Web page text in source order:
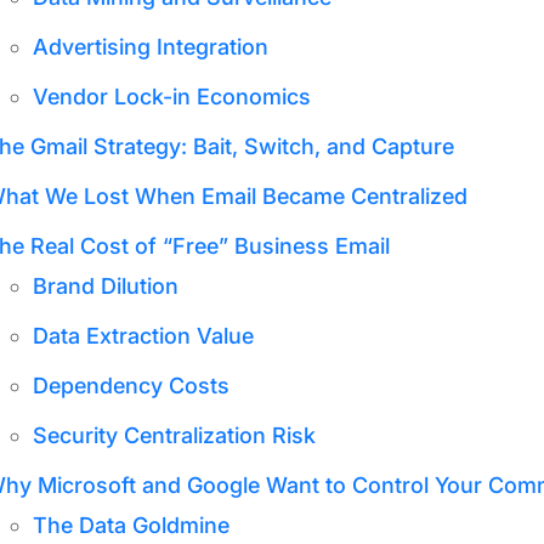
Advertising Integration
Vendor Lock-in Economics
Gmail Strategy: Bait, Switch, and Capture
We Lost When Email Became Centralized
Real Cost of “Free” Business Email
Brand Dilution
Data Extraction Value
Dependency Costs
Security Centralization Risk
Microsoft and Google Want to Control Your
The Data Goldmine